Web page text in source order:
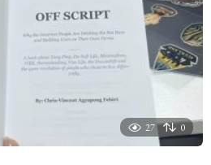
g
o
27 0